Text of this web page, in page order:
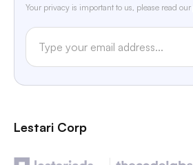
Your privacy is important to us, please read our
Lestari Corp